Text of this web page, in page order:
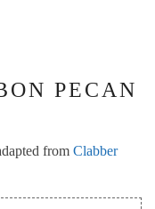
PECAN
from Clabber